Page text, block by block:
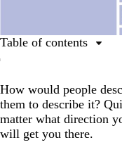
How would people
them to describe it?
matter what direction
will get you there.
Table of contents
Why branding
What is the
The 5 steps of the